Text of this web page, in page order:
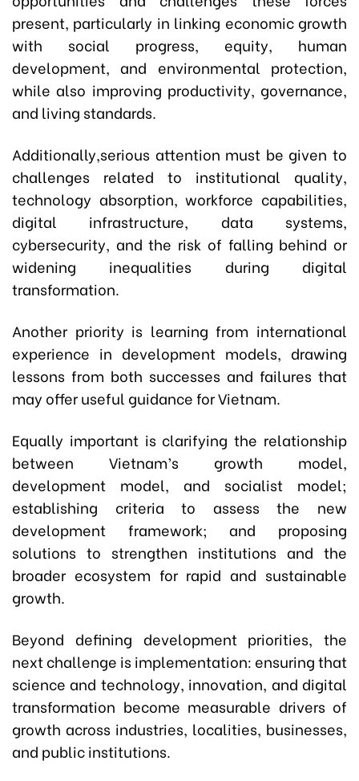
present, particularly in linking economic growth
with social progress, equity, human
development, and environmental protection,
while also improving productivity, governance,
and living standards.
Additionally,serious attention must be given to
challenges related to institutional quality,
technology absorption, workforce capabilities,
digital infrastructure, data systems,
cybersecurity, and the risk of falling behind or
widening inequalities during digital
transformation.
Another priority is learning from international
experience in development models, drawing
lessons from both successes and failures that
may offer useful guidance for Vietnam.
Equally important is clarifying the relationship
between Vietnam’s growth model,
development model, and socialist model;
establishing criteria to assess the new
development framework; and proposing
solutions to strengthen institutions and the
broader ecosystem for rapid and sustainable
growth.
Beyond defining development priorities, the
next challenge is implementation: ensuring that
science and technology, innovation, and digital
transformation become measurable drivers of
growth across industries, localities, businesses,
and public institutions.